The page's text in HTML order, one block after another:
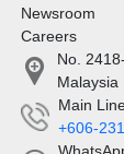
Newsroom
Careers
No.
Malaysia
Main
+606-